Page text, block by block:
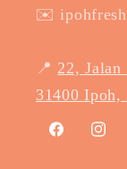
✉️
📍22, Jalan
31400 Ipoh,
Facebook